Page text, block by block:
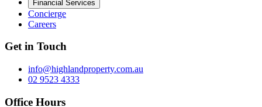
Financial Services
Concierge
Careers
Get in Touch
info@highlandproperty.com.au
02 9523 4333
Office Hours